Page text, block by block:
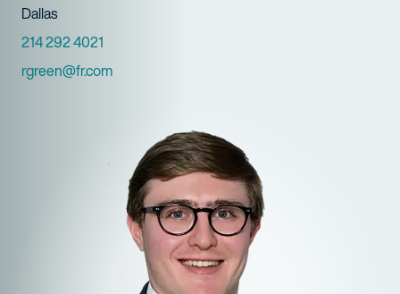
Offices
Dallas
Phone Numbers
214 292 4021
Email
rgreen@fr.com